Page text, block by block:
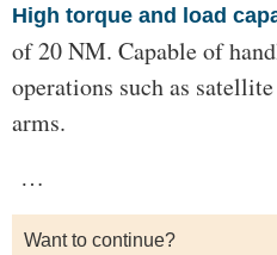
High torque and load
of 20 NM. Capable of
operations such as
arms.
…
Want to continue?